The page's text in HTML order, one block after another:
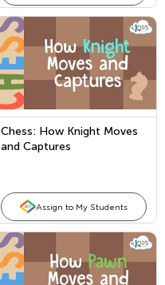
Chess: How Knight Moves
and Captures
Assign to My Students